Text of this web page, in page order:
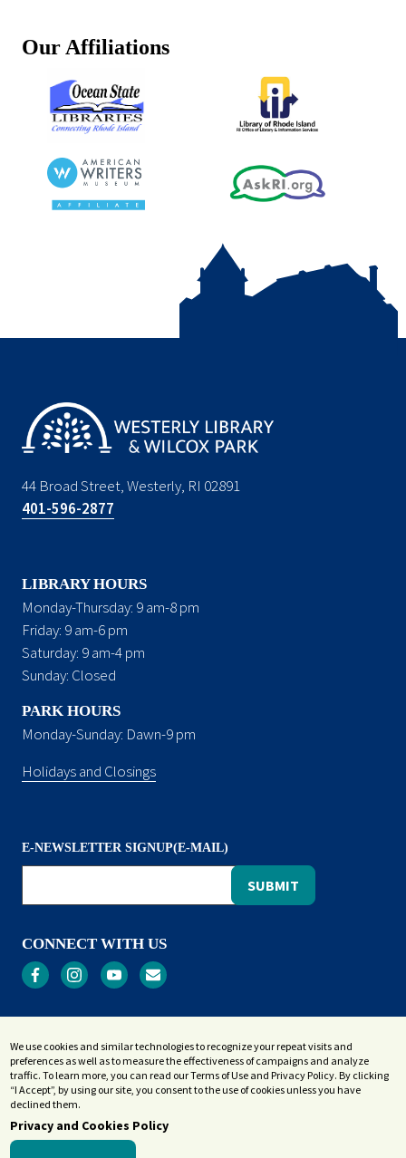
Our Affiliations
44 Broad Street, Westerly, RI 02891
401-596-2877
LIBRARY HOURS
Monday-Thursday: 9 am-8 pm
Friday: 9 am-6 pm
Saturday: 9 am-4 pm
Sunday: Closed
PARK HOURS
Monday-Sunday: Dawn-9 pm
Holidays and Closings
E-NEWSLETTER SIGNUP(E-MAIL)
CONNECT WITH US
Terms and Conditions
Accessibility Statement
Sitemap
We use cookies and similar technologies to recognize your repeat visits and
preferences as well as to measure the effectiveness of campaigns and analyze
traffic. To learn more, you can read our Terms of Use and Privacy Policy. By clicking
“I Accept”, by using our site, you consent to the use of cookies unless you have
declined them.
Privacy and Cookies Policy